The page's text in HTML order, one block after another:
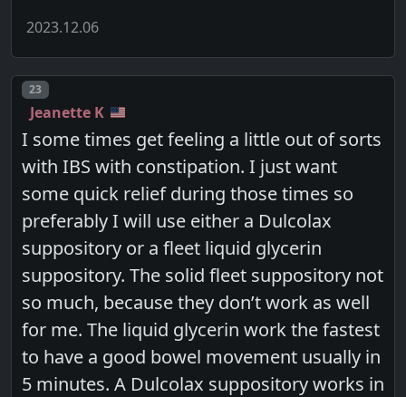
2023.12.06
Post number
23
Jeanette K
I some times get feeling a little out of sorts
with IBS with constipation. I just want
some quick relief during those times so
preferably I will use either a Dulcolax
suppository or a fleet liquid glycerin
suppository. The solid fleet suppository not
so much, because they don’t work as well
for me. The liquid glycerin work the fastest
to have a good bowel movement usually in
5 minutes. A Dulcolax suppository works in